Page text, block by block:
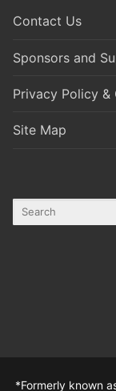
Contact Us
Sponsors and
Privacy Policy
Site Map
*Formerly known